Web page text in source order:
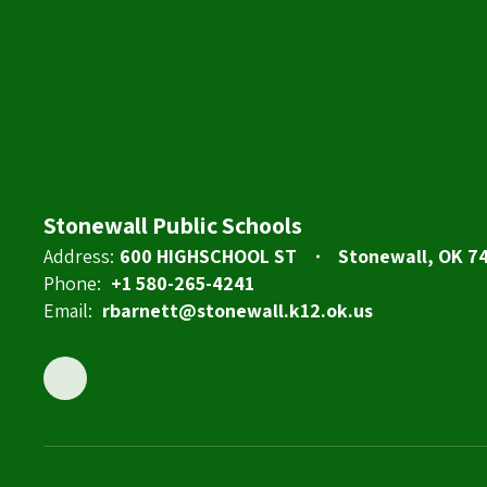
Stonewall Public Schools
Address: 600 HIGHSCHOOL ST
Stonewall, OK
Phone: +1 580-265-4241
Email: rbarnett@stonewall.k12.ok.us